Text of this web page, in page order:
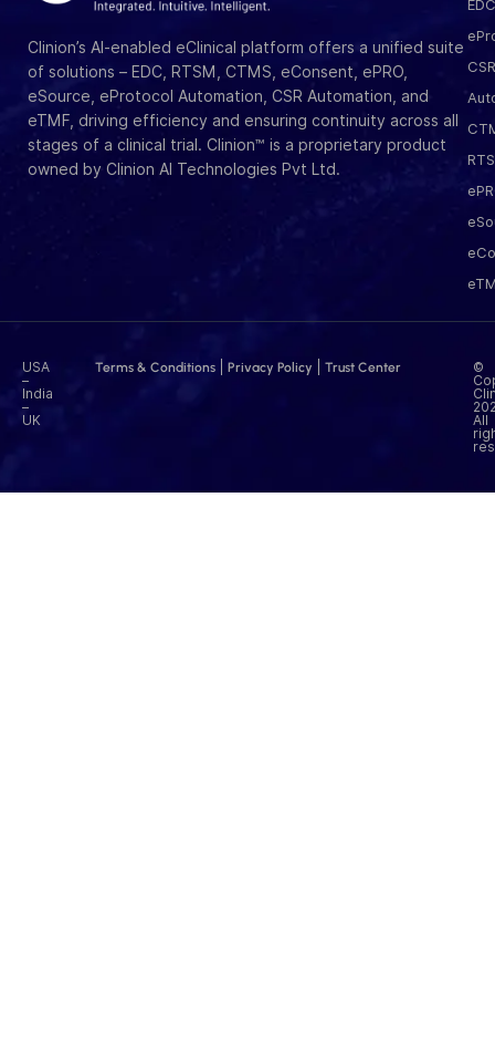
Clinion’s AI-enabled eClinical platform offers a unified suite
of solutions – EDC, RTSM, CTMS, eConsent, ePRO,
eSource, eProtocol Automation, CSR Automation, and
eTMF, driving efficiency and ensuring continuity across all
stages of a clinical trial. Clinion™ is a proprietary product
owned by Clinion AI Technologies Pvt Ltd.
EDC
CSR
USA
–
India
–
UK
Terms & Conditions| Privacy Policy Trust Center
©
All